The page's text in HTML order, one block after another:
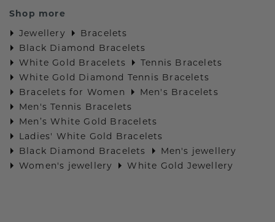
Shop more
Jewellery
Bracelets
Black Diamond Bracelets
White Gold Bracelets
Tennis Bracelets
White Gold Diamond Tennis Bracelets
Bracelets for Women
Men's Bracelets
Men's Tennis Bracelets
Men’s White Gold Bracelets
Ladies' White Gold Bracelets
Black Diamond Bracelets
Men's jewellery
Women's jewellery
White Gold Jewellery